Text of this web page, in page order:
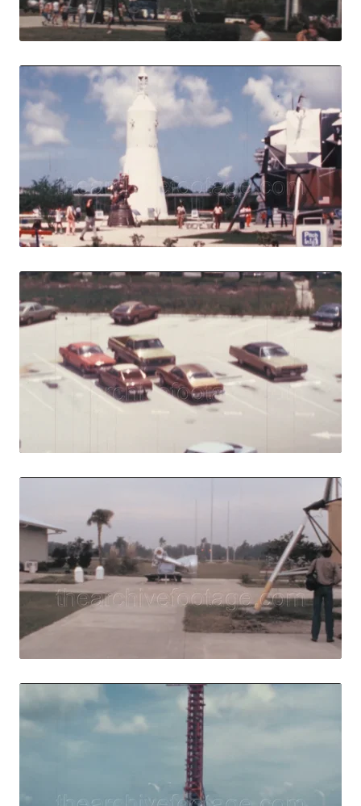
Merritt Island -
Share
View Details
Live Preview
Merritt Island -
View Details
Live Preview
Merritt Island,
View Details
Live Preview
Merritt Island -
View Details